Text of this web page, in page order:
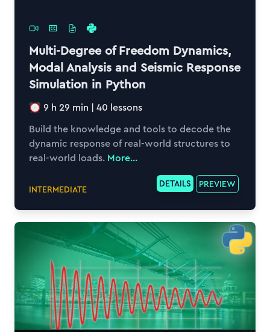
Multi-Degree of Freedom Dynamics,
Modal Analysis and Seismic Response
Simulation in Python
9 h 29 min | 40 lessons
Build the knowledge and tools to decode the
dynamic response of real-world structures to
real-world loads. More...
INTERMEDIATE DETAILS PREVIEW